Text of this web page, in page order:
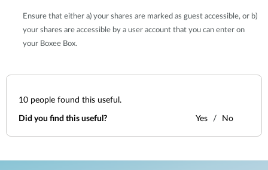
Ensure that either a) your shares are marked as guest accessible, or b)
your shares are accessible by a user account that you can enter on
your Boxee Box.
10 people found this useful.
Did you find this useful? Yes No